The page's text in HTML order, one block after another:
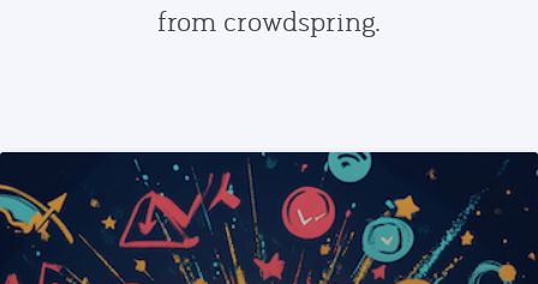
from crowdspring.